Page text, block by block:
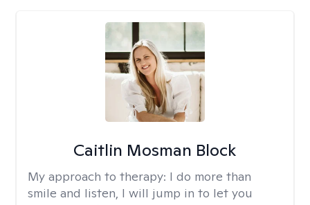
Caitlin Mosman Block
My approach to therapy: I do more than
smile and listen, I will jump in to let you